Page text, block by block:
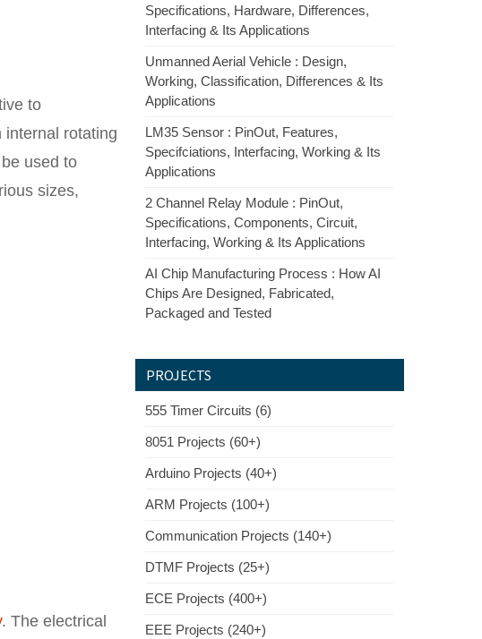
to
internal rotating
used to
sizes,
. The electrical
Specifications, Hardware, Differences,
Interfacing & Its Applications
Unmanned Aerial Vehicle : Design,
Working, Classification, Differences & Its
Applications
LM35 Sensor : PinOut, Features,
Specifciations, Interfacing, Working & Its
Applications
2 Channel Relay Module : PinOut,
Specifications, Components, Circuit,
Interfacing, Working & Its Applications
AI Chip Manufacturing Process : How AI
Chips Are Designed, Fabricated,
Packaged and Tested
PROJECTS
555 Timer Circuits (6)
8051 Projects (60+)
Arduino Projects (40+)
ARM Projects (100+)
Communication Projects (140+)
DTMF Projects (25+)
ECE Projects (400+)
EEE Projects (240+)